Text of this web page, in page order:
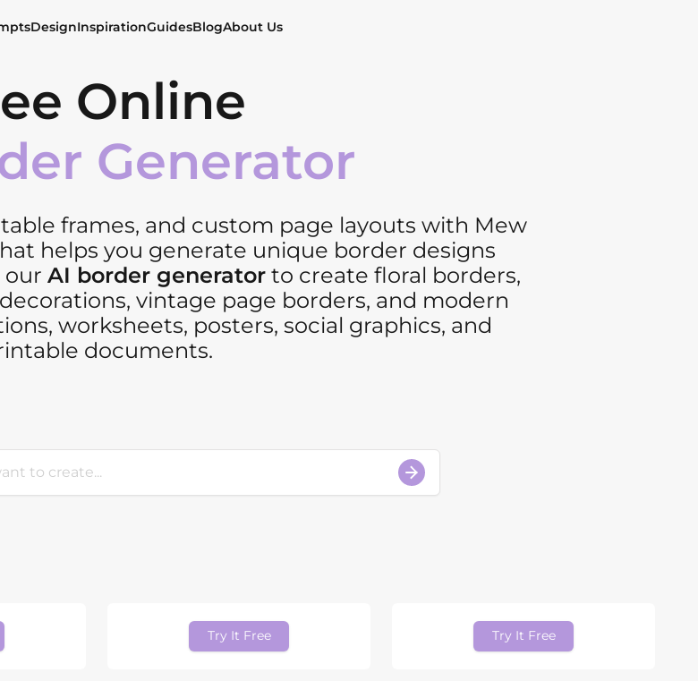
DesignInspirationGuidesBlogAbout Us
Online
Generator
frames, and custom page layouts with Mew
helps you generate unique border designs
our AI border generator to create floral borders,
vintage page borders, and modern
worksheets, posters, social graphics, and
documents.
Try It Free Try It Free